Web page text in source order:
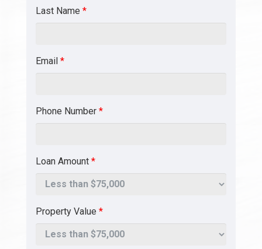
Last Name *
Email *
Phone Number *
Loan Amount *
Property Value *